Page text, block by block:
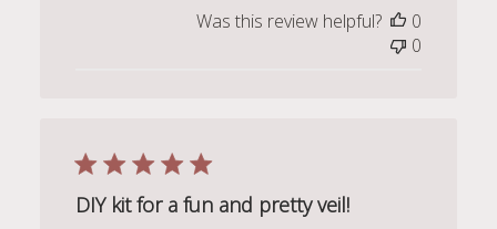
Was this review helpful?
0
0
DIY kit for a fun and pretty veil!